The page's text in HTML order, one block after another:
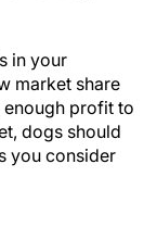
in your
market share
profit to
dogs should
you consider